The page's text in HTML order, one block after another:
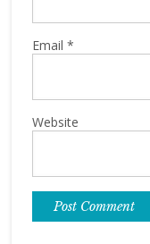
Email *
Website